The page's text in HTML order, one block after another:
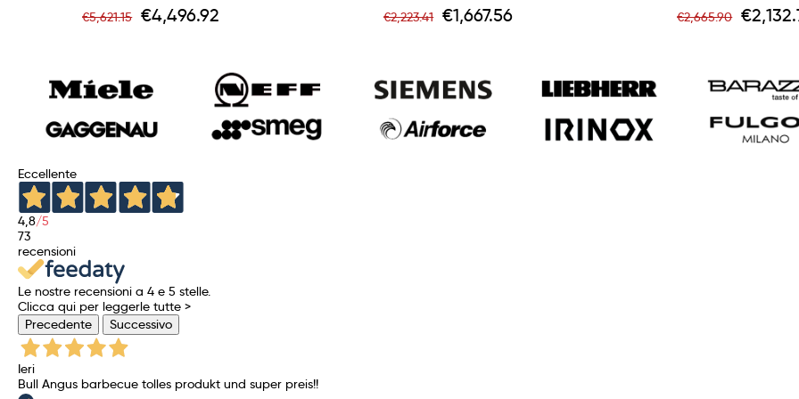
Regular
price
€5,621.15 Price
€4,496.92 Regular
price
€2,223.41 Price
€1,667.56 Regular
price
€2,665.90 Price
Eccellente
4,8/5
73
recensioni
Le nostre recensioni a 4 e 5 stelle.
Clicca qui per leggerle tutte >
Precedente
Successivo
Ieri
Bull Angus barbecue tolles produkt und super preis!!